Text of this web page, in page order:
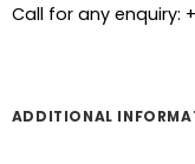
Call for any enquiry:
ADDITIONAL